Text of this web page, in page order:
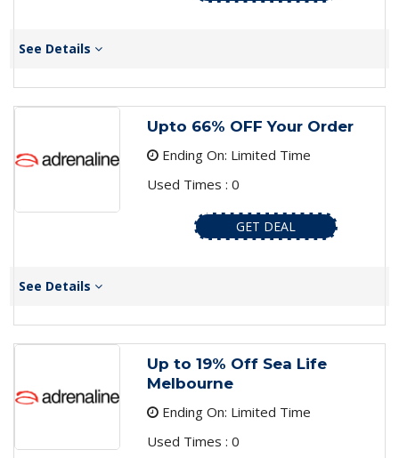
See Details
Upto 66% OFF Your Order
Ending On: Limited Time
Used Times : 0
GET DEAL
See Details
Up to 19% Off Sea Life
Melbourne
Ending On: Limited Time
Used Times : 0